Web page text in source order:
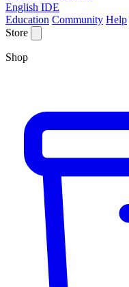
English IDE
Education Community Help
Store
Shop